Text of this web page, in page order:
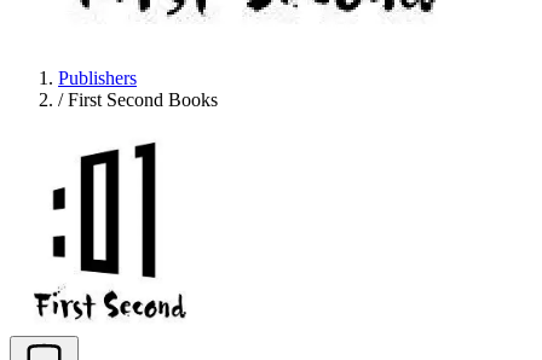
Publishers
/ First Second Books